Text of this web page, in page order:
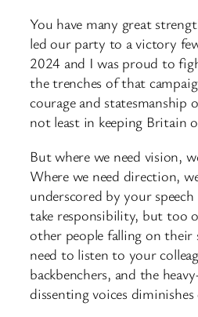
You have many great
led our party to a victory
2024 and I was proud to
the trenches of that
courage and statesmanship
not least in keeping Britain
But where we need vision,
Where we need direction,
underscored by your
take responsibility, but too
other people falling on their
need to listen to your
backbenchers, and the
dissenting voices